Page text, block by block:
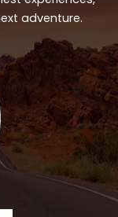
adventure.